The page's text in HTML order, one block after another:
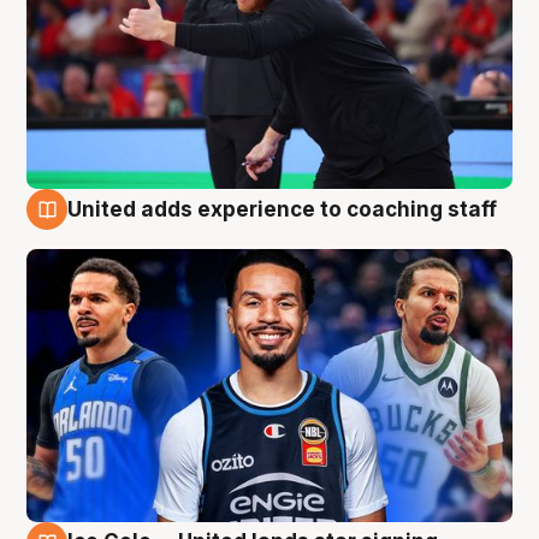
United adds experience to coaching staff